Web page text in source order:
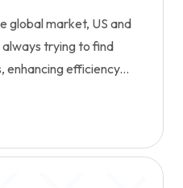
global market, US and
always trying to find
enhancing efficiency...